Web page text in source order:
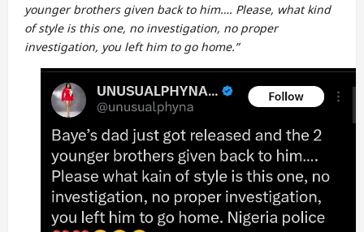
younger brothers given back to him…. Please, what kind
of style is this one, no investigation, no proper
investigation, you left him to go home.”